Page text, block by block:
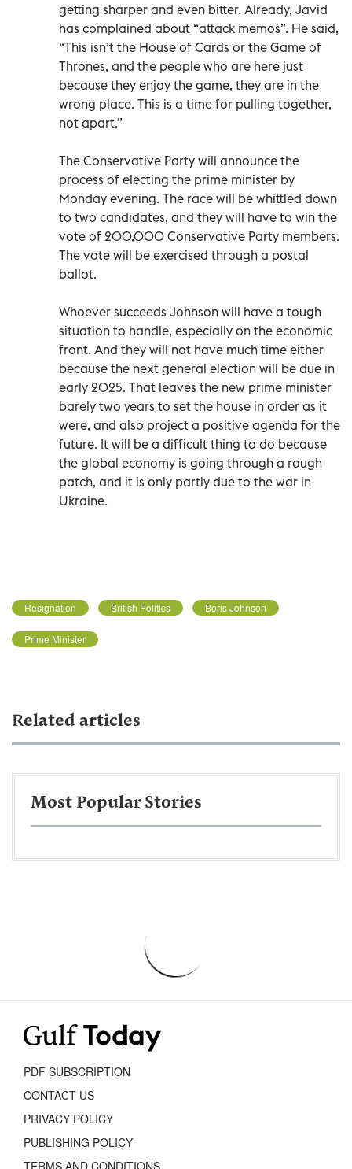
getting sharper and even bitter. Already, Javid
has complained about “attack memos”. He said,
“This isn’t the House of Cards or the Game of
Thrones, and the people who are here just
because they enjoy the game, they are in the
wrong place. This is a time for pulling together,
not apart.”
The Conservative Party will announce the
process of electing the prime minister by
Monday evening. The race will be whittled down
to two candidates, and they will have to win the
vote of 200,000 Conservative Party members.
The vote will be exercised through a postal
ballot.
Whoever succeeds Johnson will have a tough
situation to handle, especially on the economic
front. And they will not have much time either
because the next general election will be due in
early 2025. That leaves the new prime minister
barely two years to set the house in order as it
were, and also project a positive agenda for the
future. It will be a difficult thing to do because
the global economy is going through a rough
patch, and it is only partly due to the war in
Ukraine.
Resignation British Politics Boris Johnson
Prime Minister
Related articles
Most Popular Stories
PDF SUBSCRIPTION
CONTACT US
PRIVACY POLICY
PUBLISHING POLICY
TERMS AND CONDITIONS